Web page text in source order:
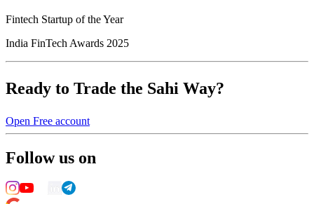
Fintech Startup of the Year
India FinTech Awards 2025
Ready to Trade the Sahi Way?
Open Free account
Follow us on